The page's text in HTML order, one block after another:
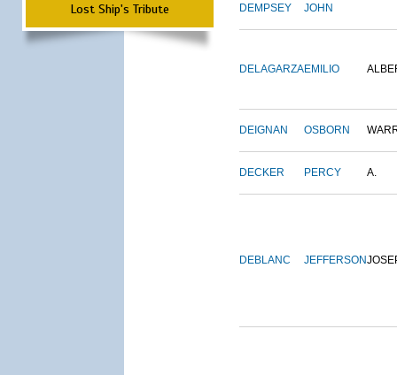
Lost Ship's Tribute DEMPSEY JOHN
DELAGARZAEMILIO
DEIGNAN OSBORN
DECKER PERCY A.
DEBLANC JEFFERSON